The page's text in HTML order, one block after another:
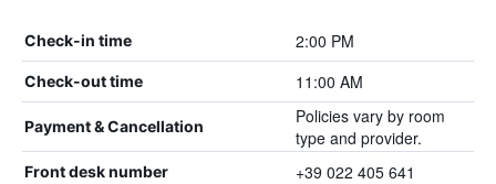
Check-in time 2:00 PM
Check-out time 11:00 AM
Payment & Cancellation
Policies vary by room
type and provider.
Front desk number +39 022 405 641